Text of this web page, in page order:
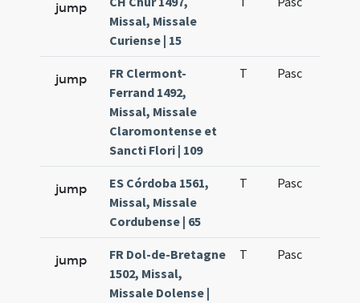
jump
Missal, Missale
Curiense | 15
jump
FR Clermont-
Ferrand 1492,
Missal, Missale
Claromontense et
Sancti Flori | 109
T Pasc
jump
ES Córdoba 1561,
Missal, Missale
Cordubense | 65
T Pasc
jump
FR Dol-de-Bretagne
1502, Missal,
Missale Dolense |
T Pasc